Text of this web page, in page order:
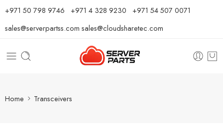
⁦+971 50 798 9746⁩ ⁦+971 4 328 9230⁩ +971 54 507 0071
sales@serverpartss.com sales@cloudsharetec.com
Home Transceivers